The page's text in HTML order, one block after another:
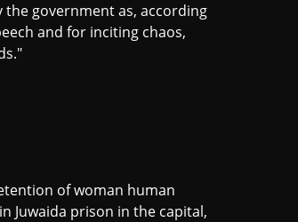
the government as, according
and for inciting chaos,
of woman human
Juwaida prison in the capital,